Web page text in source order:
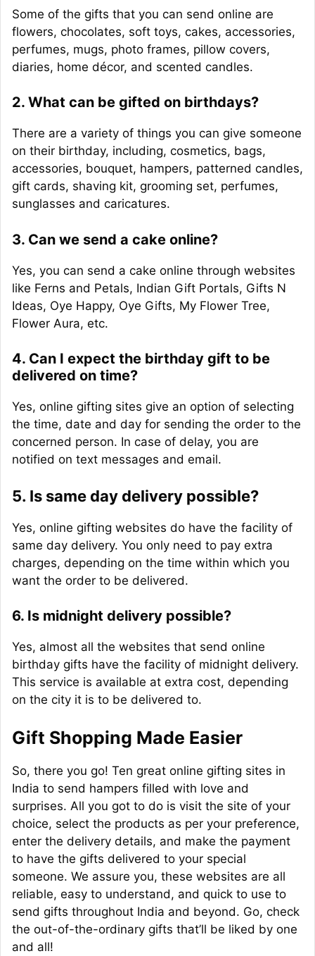
Some of the gifts that you can send online are
flowers, chocolates, soft toys, cakes, accessories,
perfumes, mugs, photo frames, pillow covers,
diaries, home décor, and scented candles.
2. What can be gifted on birthdays?
There are a variety of things you can give someone
on their birthday, including, cosmetics, bags,
accessories, bouquet, hampers, patterned candles,
gift cards, shaving kit, grooming set, perfumes,
sunglasses and caricatures.
3. Can we send a cake online?
Yes, you can send a cake online through websites
like Ferns and Petals, Indian Gift Portals, Gifts N
Ideas, Oye Happy, Oye Gifts, My Flower Tree,
Flower Aura, etc.
4. Can I expect the birthday gift to be
delivered on time?
Yes, online gifting sites give an option of selecting
the time, date and day for sending the order to the
concerned person. In case of delay, you are
notified on text messages and email.
5. Is same day delivery possible?
Yes, online gifting websites do have the facility of
same day delivery. You only need to pay extra
charges, depending on the time within which you
want the order to be delivered.
6. Is midnight delivery possible?
Yes, almost all the websites that send online
birthday gifts have the facility of midnight delivery.
This service is available at extra cost, depending
on the city it is to be delivered to.
Gift Shopping Made Easier
So, there you go! Ten great online gifting sites in
India to send hampers filled with love and
surprises. All you got to do is visit the site of your
choice, select the products as per your preference,
enter the delivery details, and make the payment
to have the gifts delivered to your special
someone. We assure you, these websites are all
reliable, easy to understand, and quick to use to
send gifts throughout India and beyond. Go, check
the out-of-the-ordinary gifts that’ll be liked by one
and all!